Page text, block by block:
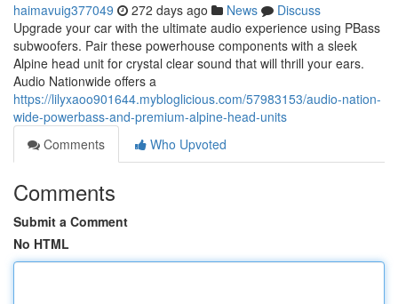
haimavuig377049 272 days ago News
Discuss
Upgrade your car with the ultimate audio experience using PBass
subwoofers. Pair these powerhouse components with a sleek
Alpine head unit for crystal clear sound that will thrill your ears.
Audio Nationwide offers a
https://lilyxaoo901644.mybloglicious.com/57983153/audio-nation-
wide-powerbass-and-premium-alpine-head-units
Comments
Who Upvoted
Comments
Submit a Comment
No HTML